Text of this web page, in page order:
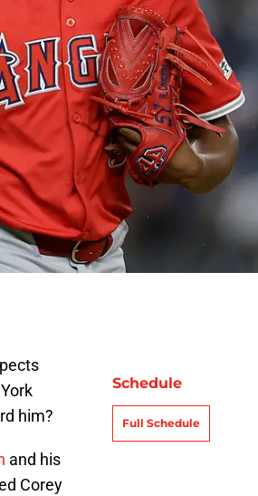
him?
and his
Corey
Schedule
Full Schedule